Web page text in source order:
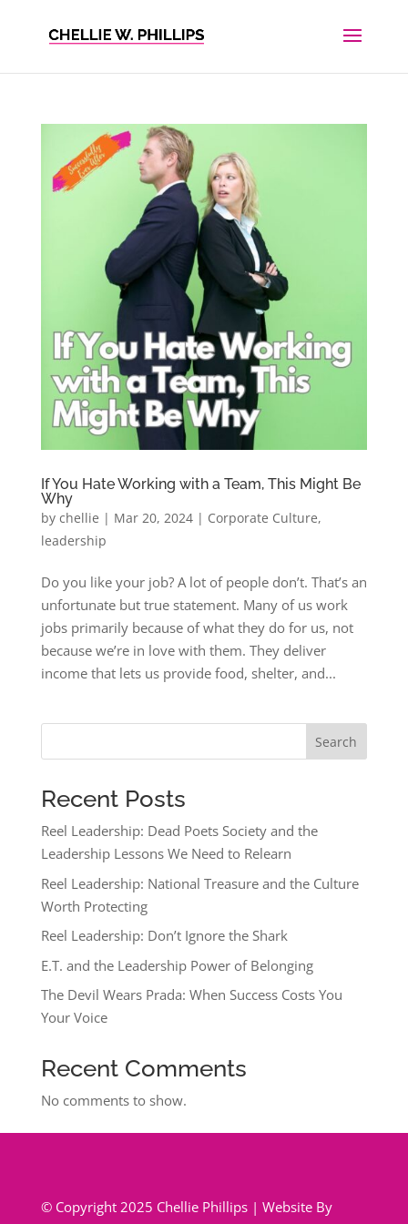
If You Hate Working with a Team, This Might Be
Why
by chellie | Mar 20, 2024| Corporate Culture,
leadership
Do you like your job? A lot of people don’t. That’s an
unfortunate but true statement. Many of us work
jobs primarily because of what they do for us, not
because we’re in love with them. They deliver
income that lets us provide food, shelter, and...
Search
Recent Posts
Reel Leadership: Dead Poets Society and the
Leadership Lessons We Need to Relearn
Reel Leadership: National Treasure and the Culture
Worth Protecting
Reel Leadership: Don’t Ignore the Shark
E.T. and the Leadership Power of Belonging
The Devil Wears Prada: When Success Costs You
Your Voice
Recent Comments
No comments to show.
© Copyright 2025 Chellie Phillips | Website By